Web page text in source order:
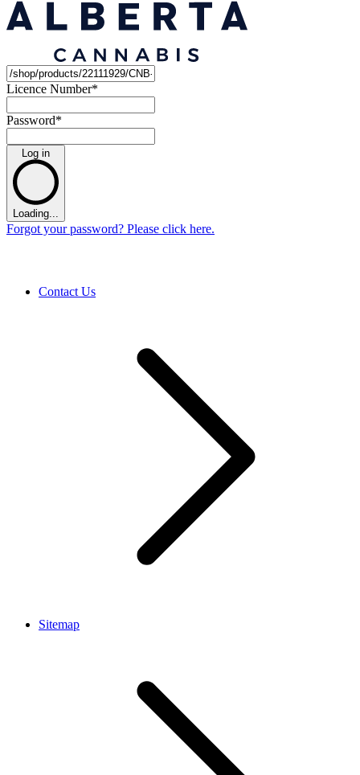
Licence Number*
Password*
Log in
Loading...
Forgot your password? Please click here.
Contact Us
Sitemap